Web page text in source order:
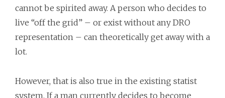
cannot be spirited away. A person who decides to
live “off the grid” – or exist without any DRO
representation – can theoretically get away with a
lot.
However, that is also true in the existing statist
system. If a man currently decides to become